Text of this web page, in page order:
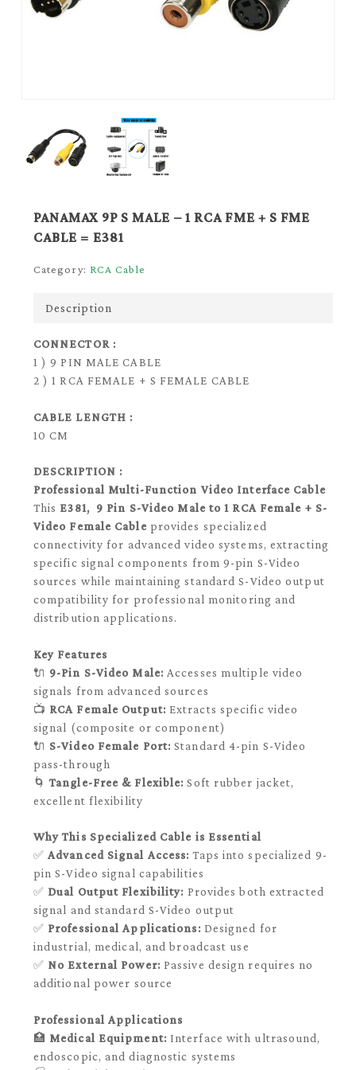
PANAMAX 9P S MALE – 1 RCA FME + S FME
CABLE = E381
Category: RCA Cable
Description
CONNECTOR :
1 ) 9 PIN MALE CABLE
2 ) 1 RCA FEMALE + S FEMALE CABLE
CABLE LENGTH :
10 CM
DESCRIPTION :
Professional Multi-Function Video Interface Cable
This E381, 9 Pin S-Video Male to 1 RCA Female + S-
Video Female Cable provides specialized
connectivity for advanced video systems, extracting
specific signal components from 9-pin S-Video
sources while maintaining standard S-Video output
compatibility for professional monitoring and
distribution applications.
Key Features
🔌 9-Pin S-Video Male: Accesses multiple video
signals from advanced sources
📺 RCA Female Output: Extracts specific video
signal (composite or component)
🔌 S-Video Female Port: Standard 4-pin S-Video
pass-through
🌀Tangle-Free & Flexible: Soft rubber jacket,
excellent flexibility
Why This Specialized Cable is Essential
✅Advanced Signal Access: Taps into specialized 9-
pin S-Video signal capabilities
✅ Dual Output Flexibility: Provides both extracted
signal and standard S-Video output
✅ Professional Applications: Designed for
industrial, medical, and broadcast use
✅ No External Power: Passive design requires no
additional power source
Professional Applications
🏥 Medical Equipment: Interface with ultrasound,
endoscopic, and diagnostic systems